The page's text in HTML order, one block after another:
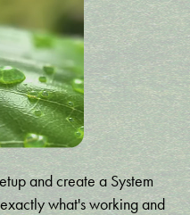
and create a System
what's working and